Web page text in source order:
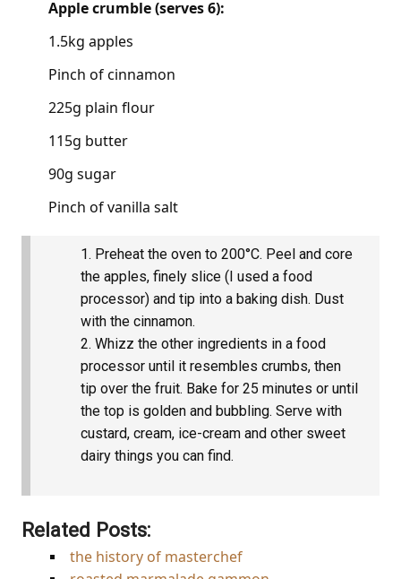
Apple crumble (serves 6):
1.5kg apples
Pinch of cinnamon
225g plain flour
115g butter
90g sugar
Pinch of vanilla salt
Preheat the oven to 200°C. Peel and core
the apples, finely slice (I used a food
processor) and tip into a baking dish. Dust
with the cinnamon.
Whizz the other ingredients in a food
processor until it resembles crumbs, then
tip over the fruit. Bake for 25 minutes or until
the top is golden and bubbling. Serve with
custard, cream, ice-cream and other sweet
dairy things you can find.
Related Posts:
the history of masterchef